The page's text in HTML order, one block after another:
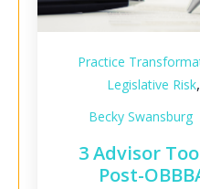
Practice
Legislative Risk,
Becky Swansburg
3 Advisor
Post-